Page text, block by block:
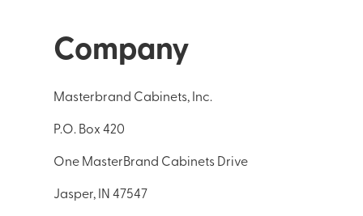
Company
Masterbrand Cabinets, Inc.
P.O. Box 420
One MasterBrand Cabinets Drive
Jasper, IN 47547